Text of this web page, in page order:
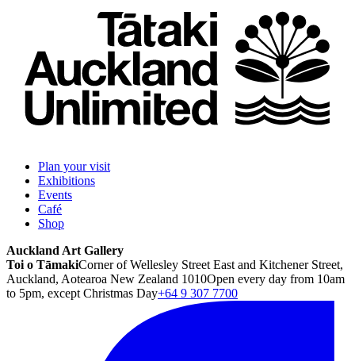
Plan your visit
Exhibitions
Events
Café
Shop
Auckland Art Gallery
Toi o TāmakiCorner of Wellesley Street East and Kitchener Street,
Auckland, Aotearoa New Zealand 1010Open every day from 10am
to 5pm, except Christmas Day+64 9 307 7700